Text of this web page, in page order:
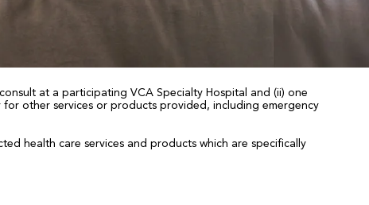
at a participating VCA Specialty Hospital and (ii) one
other services or products provided, including emergency
health care services and products which are specifically